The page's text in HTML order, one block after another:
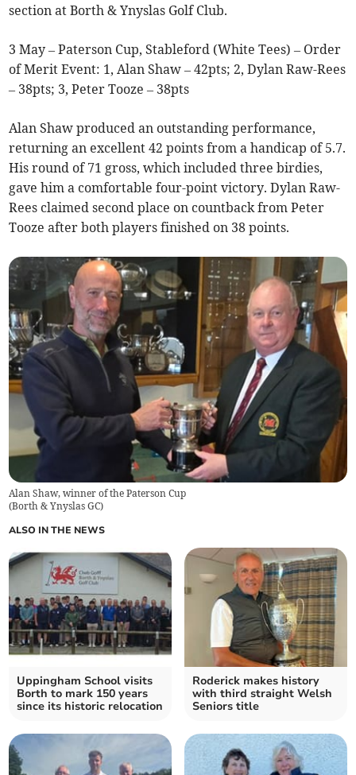
section at Borth & Ynyslas Golf Club.
3 May – Paterson Cup, Stableford (White Tees) – Order
of Merit Event: 1, Alan Shaw – 42pts; 2, Dylan Raw-Rees
– 38pts; 3, Peter Tooze – 38pts
Alan Shaw produced an outstanding performance,
returning an excellent 42 points from a handicap of 5.7.
His round of 71 gross, which included three birdies,
gave him a comfortable four-point victory. Dylan Raw-
Rees claimed second place on countback from Peter
Tooze after both players finished on 38 points.
Alan Shaw, winner of the Paterson Cup
(Borth & Ynyslas GC)
ALSO IN THE NEWS
Uppingham School visits
Borth to mark 150 years
since its historic relocation
Roderick makes history
with third straight Welsh
Seniors title